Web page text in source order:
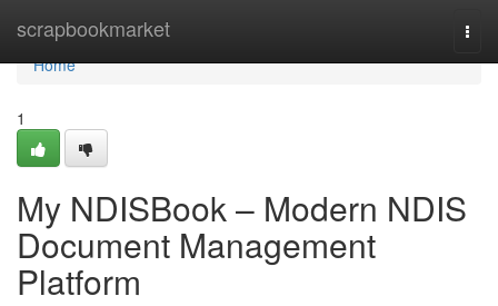
scrapbookmarket
Home
Home
1
My NDISBook – Modern NDIS
Document Management
Platform